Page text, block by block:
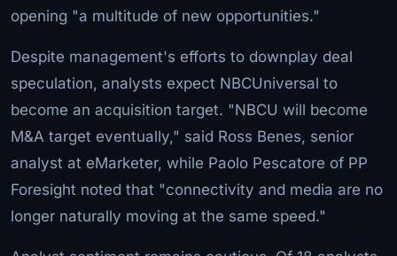
opening "a multitude of new opportunities."
Despite management's efforts to downplay deal
speculation, analysts expect NBCUniversal to
become an acquisition target. "NBCU will become
M&A target eventually," said Ross Benes, senior
analyst at eMarketer, while Paolo Pescatore of PP
Foresight noted that "connectivity and media are no
longer naturally moving at the same speed."